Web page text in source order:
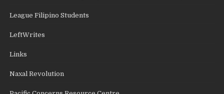
League Filipino Students
LeftWrites
Links
Naxal Revolution